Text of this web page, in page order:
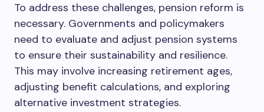
To address these challenges, pension reform is
necessary. Governments and policymakers
need to evaluate and adjust pension systems
to ensure their sustainability and resilience.
This may involve increasing retirement ages,
adjusting benefit calculations, and exploring
alternative investment strategies.